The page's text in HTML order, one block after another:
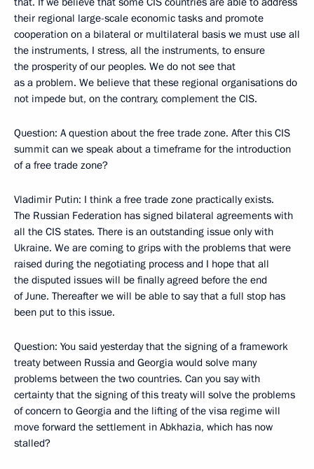
their regional large-scale economic tasks and promote
cooperation on a bilateral or multilateral basis we must use all
the instruments, I stress, all the instruments, to ensure
the prosperity of our peoples. We do not see that
as a problem. We believe that these regional organisations do
not impede but, on the contrary, complement the CIS.
Question: A question about the free trade zone. After this CIS
summit can we speak about a timeframe for the introduction
of a free trade zone?
Vladimir Putin: I think a free trade zone practically exists.
The Russian Federation has signed bilateral agreements with
all the CIS states. There is an outstanding issue only with
Ukraine. We are coming to grips with the problems that were
raised during the negotiating process and I hope that all
the disputed issues will be finally agreed before the end
of June. Thereafter we will be able to say that a full stop has
been put to this issue.
Question: You said yesterday that the signing of a framework
treaty between Russia and Georgia would solve many
problems between the two countries. Can you say with
certainty that the signing of this treaty will solve the problems
of concern to Georgia and the lifting of the visa regime will
move forward the settlement in Abkhazia, which has now
stalled?